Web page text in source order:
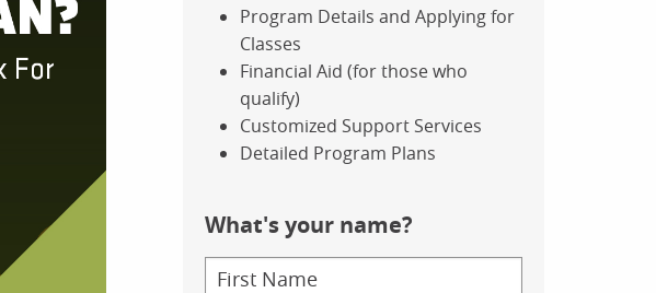
Program Details and Applying for
Classes
Financial Aid (for those who
qualify)
Customized Support Services
Detailed Program Plans
What's your name?